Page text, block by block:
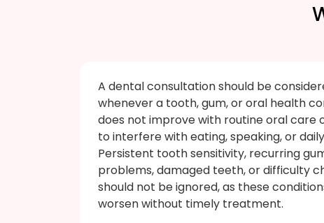
A dental consultation should be
whenever a tooth, gum, or oral health
does not improve with routine oral care
to interfere with eating, speaking, or
Persistent tooth sensitivity, recurring
problems, damaged teeth, or difficulty
should not be ignored, as these
worsen without timely treatment.